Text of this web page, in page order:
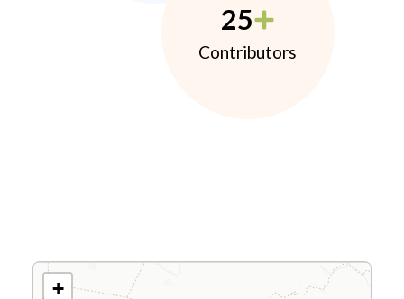
25
Contributors
+